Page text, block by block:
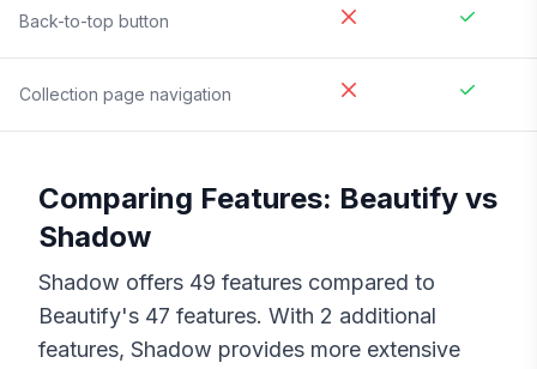
Back-to-top button
Collection page navigation
Comparing Features: Beautify vs
Shadow
Shadow offers 49 features compared to
Beautify's 47 features. With 2 additional
features, Shadow provides more extensive